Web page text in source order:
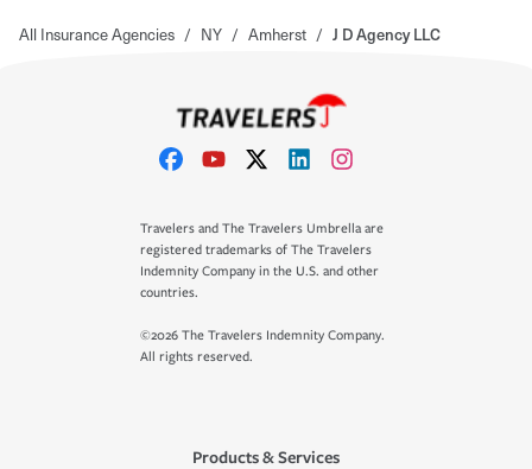
All Insurance Agencies / NY / Amherst / J D Agency LLC
Travelers and The Travelers Umbrella are
registered trademarks of The Travelers
Indemnity Company in the U.S. and other
countries.
©2026 The Travelers Indemnity Company.
All rights reserved.
Products & Services